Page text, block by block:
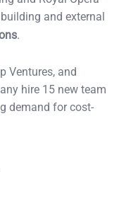
and external
.
Ventures, and
hire 15 new team
demand for cost-